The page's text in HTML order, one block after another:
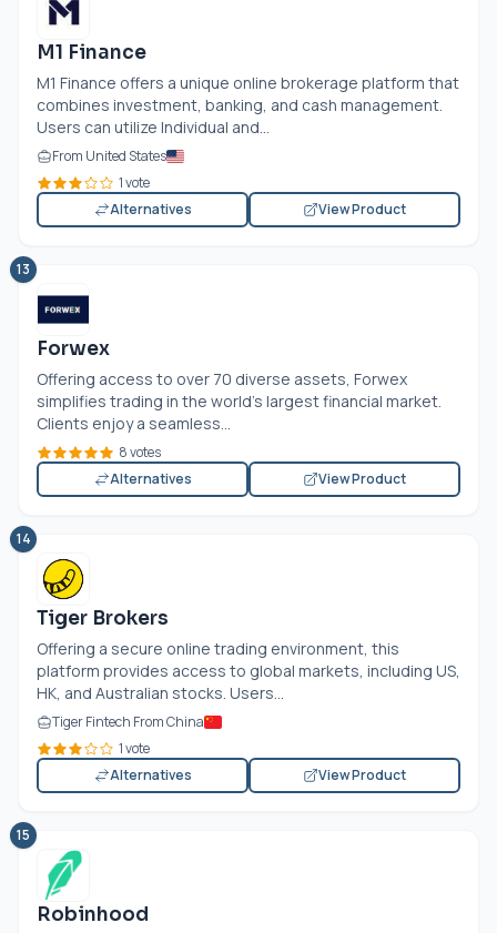
M1 Finance
M1 Finance offers a unique online brokerage platform that
combines investment, banking, and cash management.
Users can utilize Individual and...
From United States
1 vote
Alternatives
View Product
13
Forwex
Offering access to over 70 diverse assets, Forwex
simplifies trading in the world’s largest financial market.
Clients enjoy a seamless...
8 votes
Alternatives
View Product
14
Tiger Brokers
Offering a secure online trading environment, this
platform provides access to global markets, including US,
HK, and Australian stocks. Users...
Tiger Fintech From China
1 vote
Alternatives
View Product
15
Robinhood